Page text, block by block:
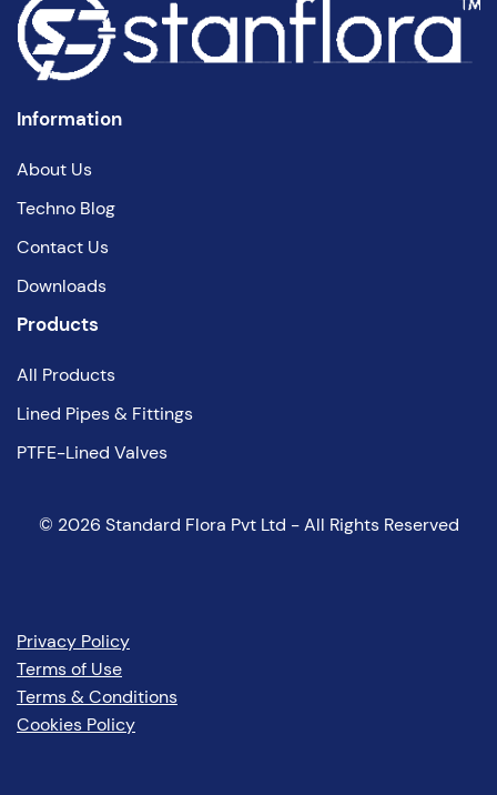
Information
About Us
Techno Blog
Contact Us
Downloads
Products
All Products
Lined Pipes & Fittings
PTFE-Lined Valves
© 2026 Standard Flora Pvt Ltd - All Rights Reserved
Privacy Policy
Terms of Use
Terms & Conditions
Cookies Policy